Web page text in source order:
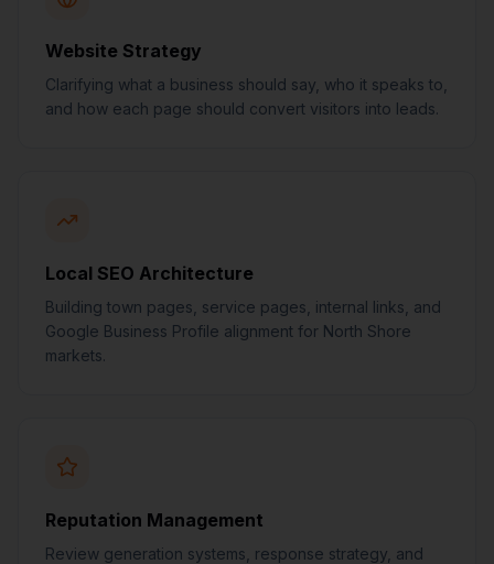
Website Strategy
Clarifying what a business should say, who it speaks to,
and how each page should convert visitors into leads.
Local SEO Architecture
Building town pages, service pages, internal links, and
Google Business Profile alignment for North Shore
markets.
Reputation Management
Review generation systems, response strategy, and